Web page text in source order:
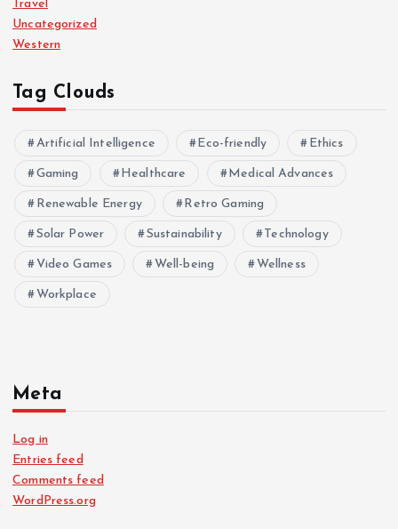
Travel
Uncategorized
Western
Tag Clouds
Artificial Intelligence Eco-friendly Ethics
Gaming Healthcare Medical Advances
Renewable Energy Retro Gaming
Solar Power Sustainability Technology
Video Games Well-being Wellness
Workplace
Meta
Log in
Entries feed
Comments feed
WordPress.org